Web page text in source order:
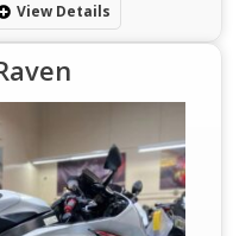
View Details